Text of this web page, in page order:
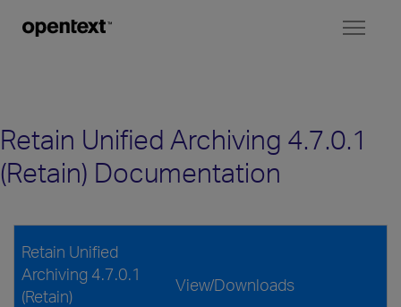
Retain Unified Archiving 4.7.0.1
(Retain) Documentation
Retain Unified
Archiving 4.7.0.1
(Retain)
View/Downloads